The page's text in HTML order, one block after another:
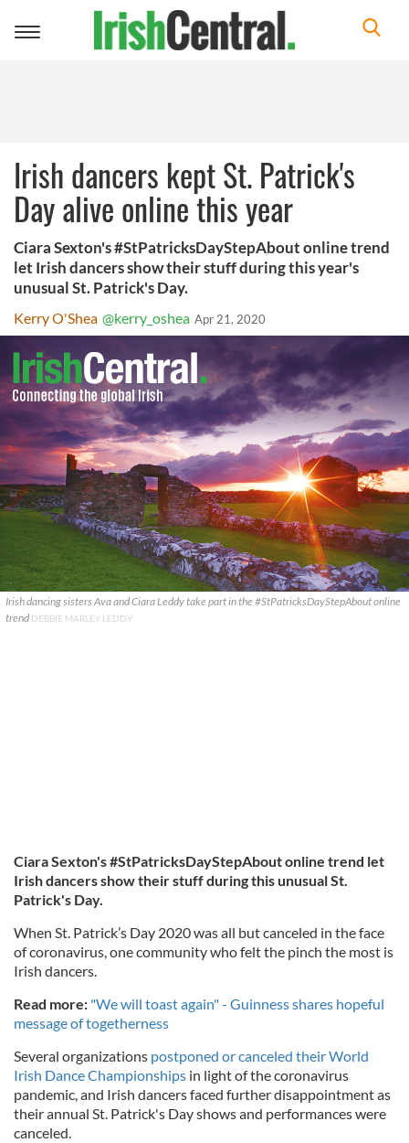
Toggle
Irish dancers kept St. Patrick's
Day alive online this year
Ciara Sexton's #StPatricksDayStepAbout online trend
let Irish dancers show their stuff during this year's
unusual St. Patrick's Day.
Kerry O'Shea @kerry_oshea Apr 21, 2020
Irish dancing sisters Ava and Ciara Leddy take part in the #StPatricksDayStepAbout online
trend DEBBIE MARLEY LEDDY
Ciara Sexton's #StPatricksDayStepAbout online trend let
Irish dancers show their stuff during this unusual St.
Patrick's Day.
When St. Patrick’s Day 2020 was all but canceled in the face
of coronavirus, one community who felt the pinch the most is
Irish dancers.
Read more: "We will toast again" - Guinness shares hopeful
message of togetherness
Several organizations postponed or canceled their World
Irish Dance Championships in light of the coronavirus
pandemic, and Irish dancers faced further disappointment as
their annual St. Patrick's Day shows and performances were
canceled.